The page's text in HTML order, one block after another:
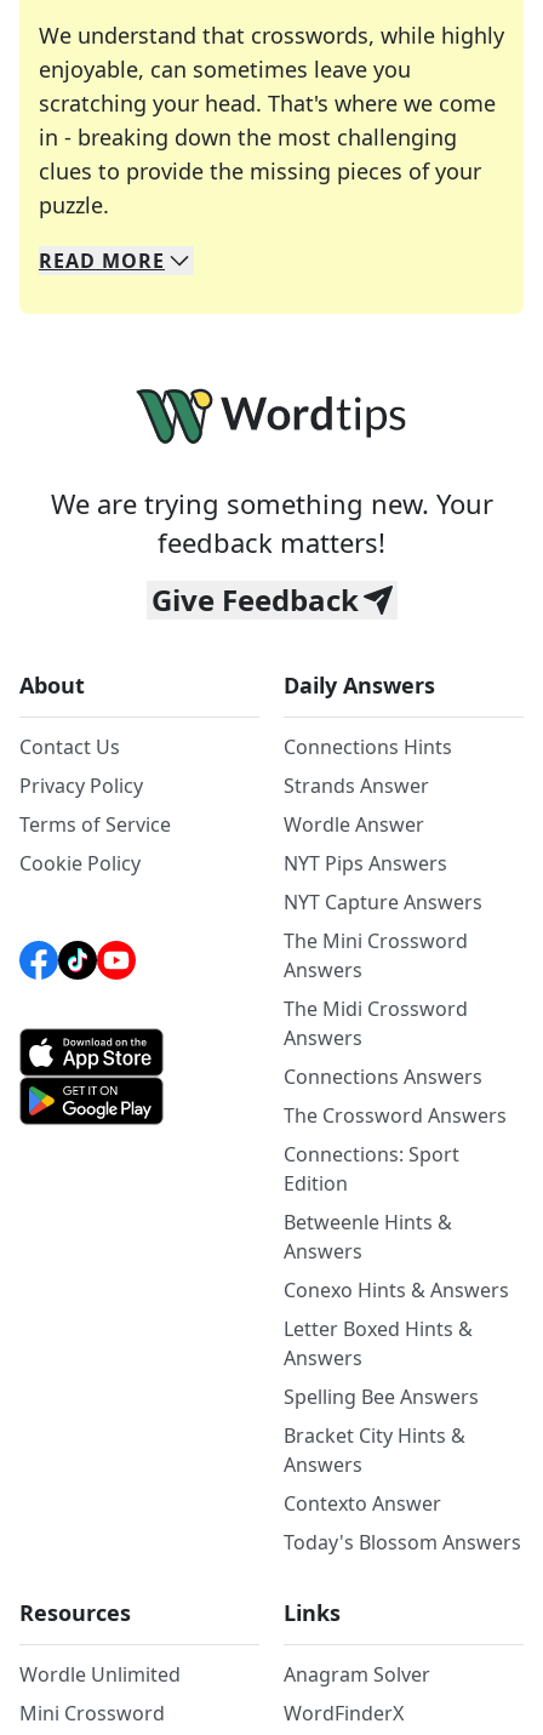
We understand that crosswords, while highly
enjoyable, can sometimes leave you
scratching your head. That's where we come
in - breaking down the most challenging
clues to provide the missing pieces of your
puzzle.
We specialize in solving many of your favorite
Whether you're a daily crossword enthusiast or
READ MORE
We are trying something new. Your
feedback matters!
Give Feedback
About
Contact Us
Privacy Policy
Terms of Service
Cookie Policy
Daily Answers
Connections Hints
Strands Answer
Wordle Answer
NYT Pips Answers
NYT Capture Answers
The Mini Crossword
Answers
The Midi Crossword
Answers
Connections Answers
The Crossword Answers
Connections: Sport
Edition
Betweenle Hints &
Answers
Conexo Hints & Answers
Letter Boxed Hints &
Answers
Spelling Bee Answers
Bracket City Hints &
Answers
Contexto Answer
Today's Blossom Answers
Resources
Wordle Unlimited
Mini Crossword
Links
Anagram Solver
WordFinderX